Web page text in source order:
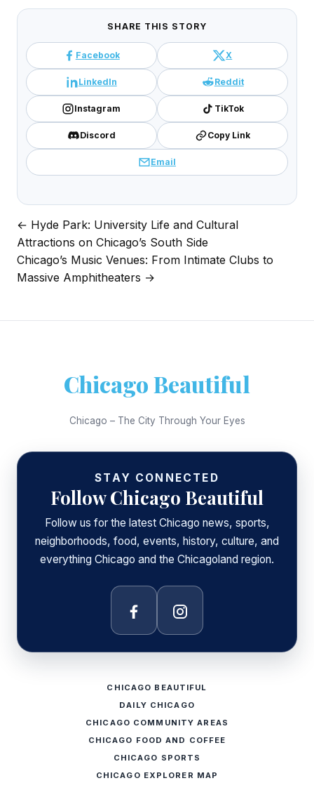
SHARE THIS STORY
Facebook X
LinkedIn Reddit
Instagram TikTok
Discord Copy Link
Email
Post
navigation
← Hyde Park: University Life and Cultural
Attractions on Chicago’s South Side
Chicago’s Music Venues: From Intimate Clubs to
Massive Amphitheaters →
Chicago Beautiful
Chicago – The City Through Your Eyes
STAY CONNECTED
Follow Chicago Beautiful
Follow us for the latest Chicago news, sports,
neighborhoods, food, events, history, culture, and
everything Chicago and the Chicagoland region.
Facebook Instagram
CHICAGO BEAUTIFUL
DAILY CHICAGO
CHICAGO COMMUNITY AREAS
CHICAGO FOOD AND COFFEE
CHICAGO SPORTS
CHICAGO EXPLORER MAP